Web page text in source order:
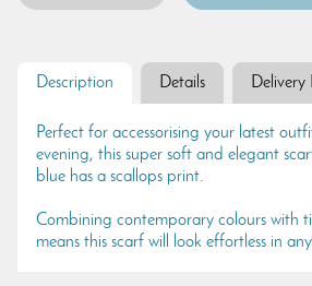
Description Details
Perfect for accessorising your latest
evening, this super soft and elegant
blue has a scallops print.
Combining contemporary colours with
means this scarf will look effortless in